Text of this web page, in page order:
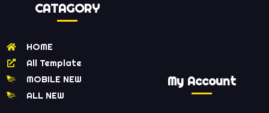
CATAGORY
HOME
All Template
MOBILE NEW
ALL NEW
My Account